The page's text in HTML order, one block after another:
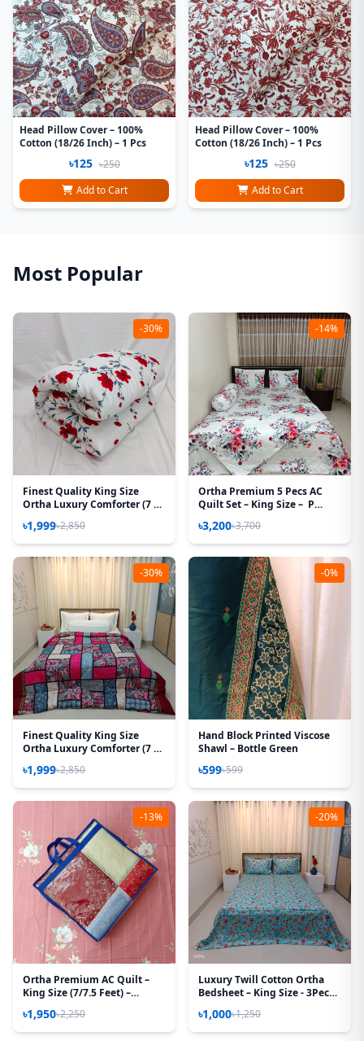
Head Pillow Cover – 100%
Cotton (18/26 Inch) – 1 Pcs
৳125 ৳250
Add to Cart
Head Pillow Cover – 100%
Cotton (18/26 Inch) – 1 Pcs
৳125 ৳250
Add to Cart
Most Popular
-30%
Finest Quality King Size
Ortha Luxury Comforter (7 X
Padding - Red Spalsh
৳1,999৳2,850
-14%
Ortha Premium 5 Pecs AC
Quilt Set – King Size – P
৳3,200৳3,700
-30%
Finest Quality King Size
Ortha Luxury Comforter (7 X
Padding – Purple Box
৳1,999৳2,850
-0%
Hand Block Printed Viscose
Shawl – Bottle Green
৳599৳599
-13%
Ortha Premium AC Quilt –
King Size (7/7.5 Feet) –
৳1,950৳2,250
-20%
Luxury Twill Cotton Ortha
Bedsheet – King Size - 3Pecs -
৳1,000৳1,250